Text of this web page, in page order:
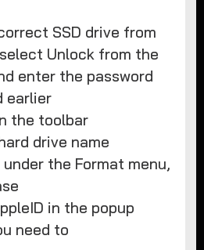
SSD drive from
Unlock from the
enter the password
earlier
the toolbar
drive name
the Format menu,
in the popup
need to